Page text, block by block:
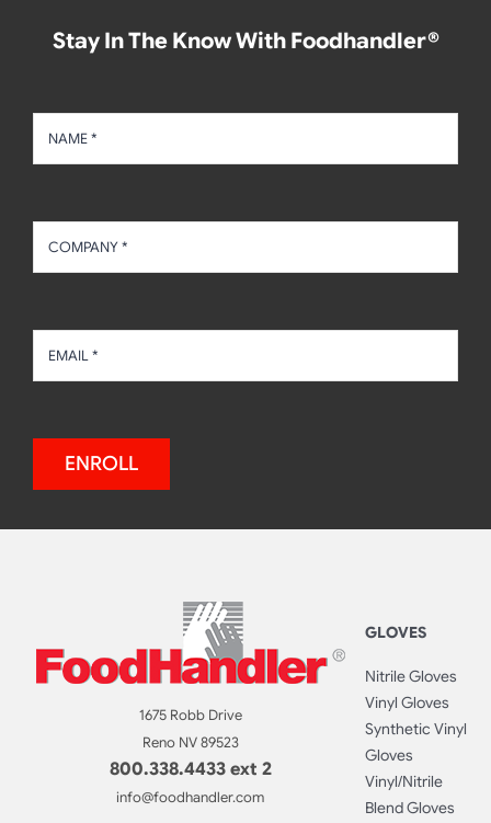
Stay In The Know With Foodhandler®
ENROLL
1675 Robb Drive
Reno NV 89523
800.338.4433 ext 2
info@foodhandler.com
GLOVES
Nitrile Gloves
Vinyl Gloves
Synthetic Vinyl
Gloves
Vinyl/Nitrile
Blend Gloves